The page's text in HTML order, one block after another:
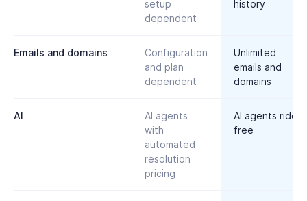
setup
dependent
history
Emails and domains
Configuration
and plan
dependent
Unlimited
emails and
domains
AI
AI agents
with
automated
resolution
pricing
AI agents ride
free